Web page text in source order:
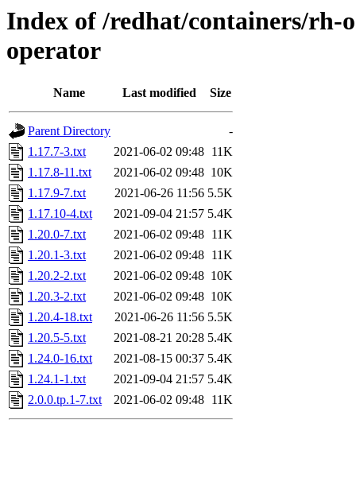
Index of /redhat/containers/rh-
operator
Name Last modified Size
Parent Directory
-
1.17.7-3.txt
2021-06-02 09:48 11K
1.17.8-11.txt
2021-06-02 09:48 10K
1.17.9-7.txt
2021-06-26 11:56 5.5K
1.17.10-4.txt
2021-09-04 21:57 5.4K
1.20.0-7.txt
2021-06-02 09:48 11K
1.20.1-3.txt
2021-06-02 09:48 11K
1.20.2-2.txt
2021-06-02 09:48 10K
1.20.3-2.txt
2021-06-02 09:48 10K
1.20.4-18.txt
2021-06-26 11:56 5.5K
1.20.5-5.txt
2021-08-21 20:28 5.4K
1.24.0-16.txt
2021-08-15 00:37 5.4K
1.24.1-1.txt
2021-09-04 21:57 5.4K
2.0.0.tp.1-7.txt
2021-06-02 09:48 11K